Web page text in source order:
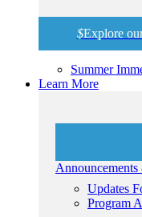
$Explore
Summer
Learn More
Updates
Program